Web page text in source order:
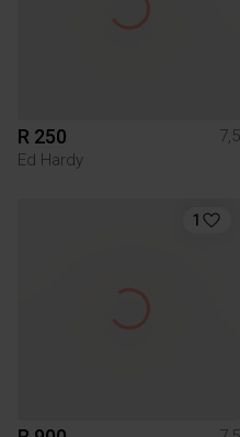
R 250
7,5
Ed Hardy
1